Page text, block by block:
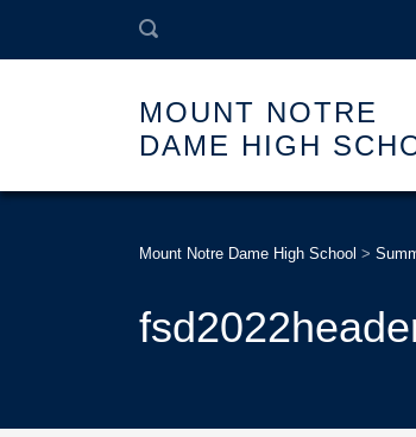
MOUNT NOTRE
DAME HIGH
Mount Notre Dame High School >